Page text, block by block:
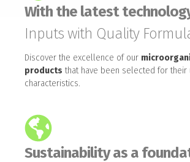
With the latest
Inputs with Quality
Discover the excellence of our
products that have been selected for their
characteristics.
Sustainability as a